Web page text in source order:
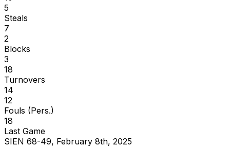
5
Steals
7
2
Blocks
3
18
Turnovers
14
12
Fouls (Pers.)
18
Last Game
SIEN 68-49, February 8th, 2025